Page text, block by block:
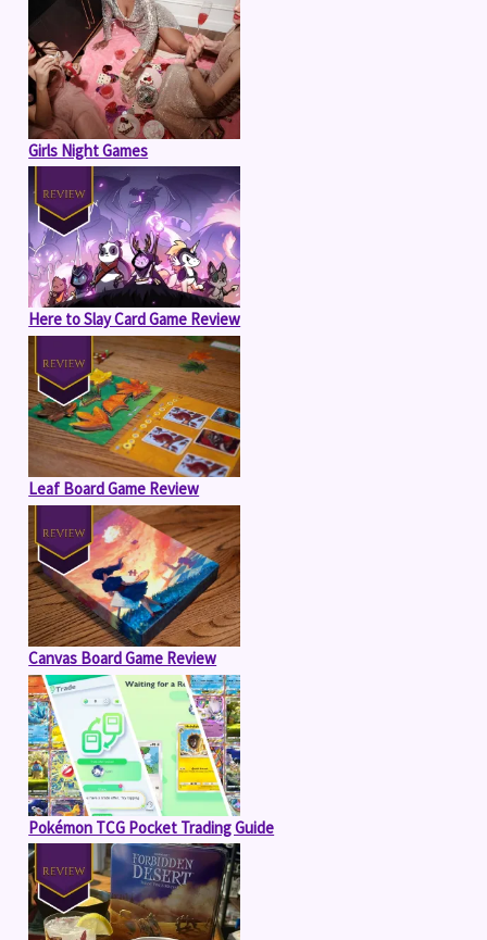
:
Girls Night Games
Here to Slay Card Game Review
Leaf Board Game Review
Canvas Board Game Review
Pokémon TCG Pocket Trading Guide